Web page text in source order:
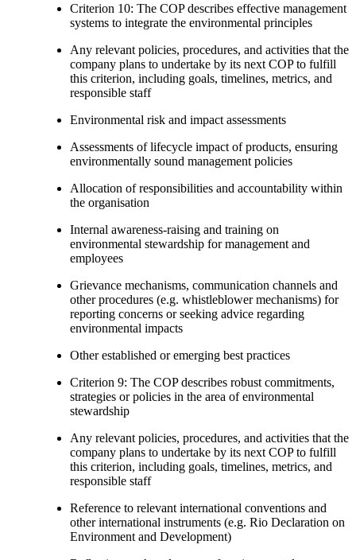
Criterion 10: The COP describes effective management
systems to integrate the environmental principles
Any relevant policies, procedures, and activities that the
company plans to undertake by its next COP to fulfill
this criterion, including goals, timelines, metrics, and
responsible staff
Environmental risk and impact assessments
Assessments of lifecycle impact of products, ensuring
environmentally sound management policies
Allocation of responsibilities and accountability within
the organisation
Internal awareness-raising and training on
environmental stewardship for management and
employees
Grievance mechanisms, communication channels and
other procedures (e.g. whistleblower mechanisms) for
reporting concerns or seeking advice regarding
environmental impacts
Other established or emerging best practices
Criterion 9: The COP describes robust commitments,
strategies or policies in the area of environmental
stewardship
Any relevant policies, procedures, and activities that the
company plans to undertake by its next COP to fulfill
this criterion, including goals, timelines, metrics, and
responsible staff
Reference to relevant international conventions and
other international instruments (e.g. Rio Declaration on
Environment and Development)